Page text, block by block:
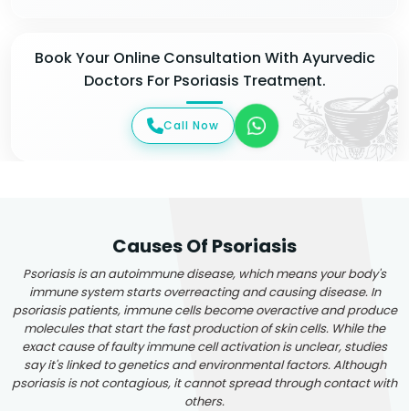
Book Your Online Consultation With Ayurvedic
Doctors For Psoriasis Treatment.
Call Now
Causes Of Psoriasis
Psoriasis is an autoimmune disease, which means your body's
immune system starts overreacting and causing disease. In
psoriasis patients, immune cells become overactive and produce
molecules that start the fast production of skin cells. While the
exact cause of faulty immune cell activation is unclear, studies
say it's linked to genetics and environmental factors. Although
psoriasis is not contagious, it cannot spread through contact with
others.